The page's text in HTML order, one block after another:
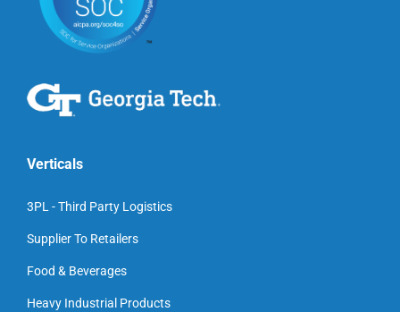
Verticals
3PL - Third Party Logistics
Supplier To Retailers
Food & Beverages
Heavy Industrial Products